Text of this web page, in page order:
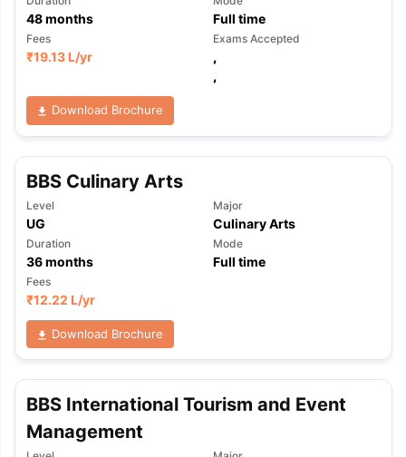
TipsGRE Exam Guide TOEFL Preparation Tips Ebook
Reading (Sets 1-12)
IELTS Sample Papers Academic
48months Full time
Fees
₹19.13 L/yr
Exams Accepted
,
,
Download Brochure
BBS Culinary Arts
Level
UG
Major
Culinary Arts
Duration
36months
Mode
Full time
Fees
₹12.22 L/yr
Download Brochure
BBS International Tourism and Event
Management